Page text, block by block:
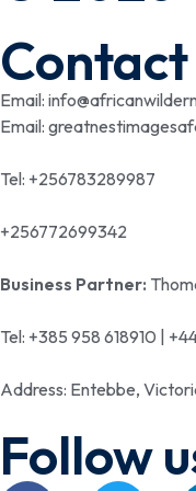
Contact
Email:
Email:
Tel: +256783289987
+256772699342
Business Partner:
Tel: +385 958 618910 |
Address: Entebbe,
Follow